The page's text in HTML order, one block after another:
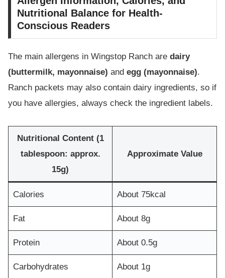
Nutritional Balance for Health-
Conscious Readers
The main allergens in Wingstop Ranch are dairy
(buttermilk, mayonnaise) and egg (mayonnaise).
Ranch packets may also contain dairy ingredients, so if
you have allergies, always check the ingredient labels.
Nutritional Content (1
tablespoon: approx.
15g)
Approximate Value
Calories About 75kcal
Fat About 8g
Protein About 0.5g
Carbohydrates About 1g